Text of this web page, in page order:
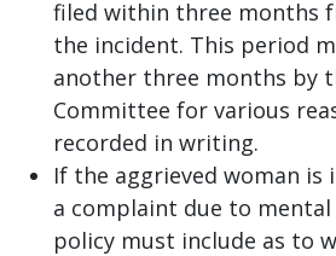
filed within three months
the incident. This period
another three months by
Committee for various
recorded in writing.
If the aggrieved woman is
a complaint due to
policy must include as to